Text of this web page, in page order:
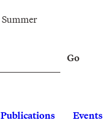
Summer
Publications
Events
Go